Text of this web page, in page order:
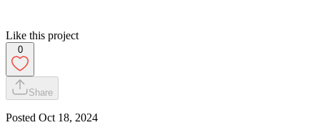
Like this project
0
Share
Posted Oct 18, 2024